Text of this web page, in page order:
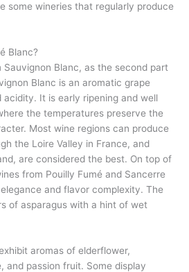
some wineries that regularly produce
Blanc?
Sauvignon Blanc, as the second part
Blanc is an aromatic grape
It is early ripening and well
the temperatures preserve the
Most wine regions can produce
the Loire Valley in France, and
are considered the best. On top of
from Pouilly Fumé and Sancerre
and flavor complexity. The
of asparagus with a hint of wet
aromas of elderflower,
and passion fruit. Some display